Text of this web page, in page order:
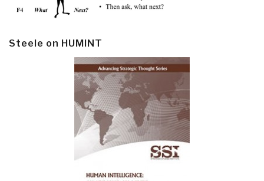
Steele on HUMINT